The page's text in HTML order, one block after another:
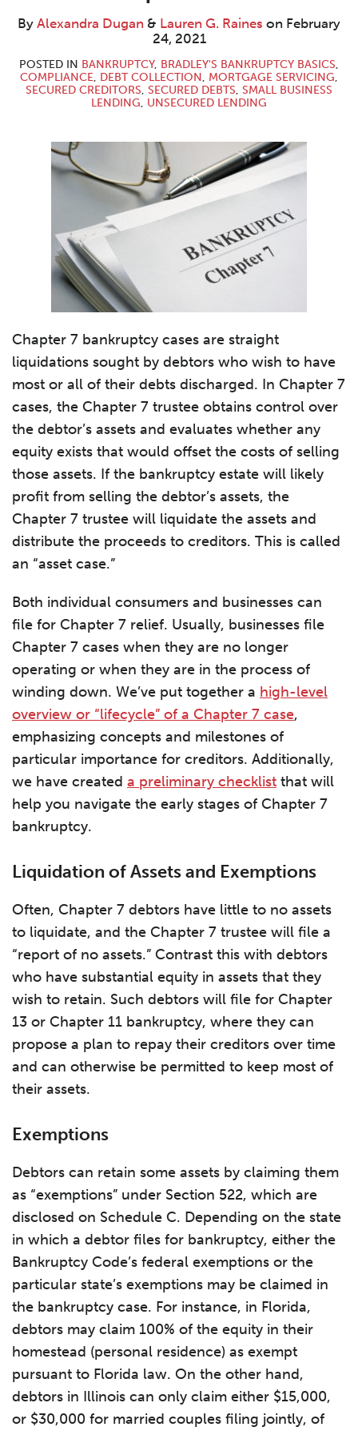
By Alexandra Dugan & Lauren G. Raines on February
24, 2021
POSTED IN BANKRUPTCY, BRADLEY'S BANKRUPTCY BASICS,
COMPLIANCE, DEBT COLLECTION, MORTGAGE SERVICING,
SECURED CREDITORS, SECURED DEBTS, SMALL BUSINESS
LENDING, UNSECURED LENDING
Chapter 7 bankruptcy cases are straight
liquidations sought by debtors who wish to have
most or all of their debts discharged. In Chapter 7
cases, the Chapter 7 trustee obtains control over
the debtor’s assets and evaluates whether any
equity exists that would offset the costs of selling
those assets. If the bankruptcy estate will likely
profit from selling the debtor’s assets, the
Chapter 7 trustee will liquidate the assets and
distribute the proceeds to creditors. This is called
an “asset case.”
Both individual consumers and businesses can
file for Chapter 7 relief. Usually, businesses file
Chapter 7 cases when they are no longer
operating or when they are in the process of
winding down. We’ve put together a high-level
overview or “lifecycle” of a Chapter 7 case,
emphasizing concepts and milestones of
particular importance for creditors. Additionally,
we have created a preliminary checklist that will
help you navigate the early stages of Chapter 7
bankruptcy.
Liquidation of Assets and Exemptions
Often, Chapter 7 debtors have little to no assets
to liquidate, and the Chapter 7 trustee will file a
“report of no assets.” Contrast this with debtors
who have substantial equity in assets that they
wish to retain. Such debtors will file for Chapter
13 or Chapter 11 bankruptcy, where they can
propose a plan to repay their creditors over time
and can otherwise be permitted to keep most of
their assets.
Exemptions
Debtors can retain some assets by claiming them
as “exemptions” under Section 522, which are
disclosed on Schedule C. Depending on the state
in which a debtor files for bankruptcy, either the
Bankruptcy Code’s federal exemptions or the
particular state’s exemptions may be claimed in
the bankruptcy case. For instance, in Florida,
debtors may claim 100% of the equity in their
homestead (personal residence) as exempt
pursuant to Florida law. On the other hand,
debtors in Illinois can only claim either $15,000,
or $30,000 for married couples filing jointly, of
Raines